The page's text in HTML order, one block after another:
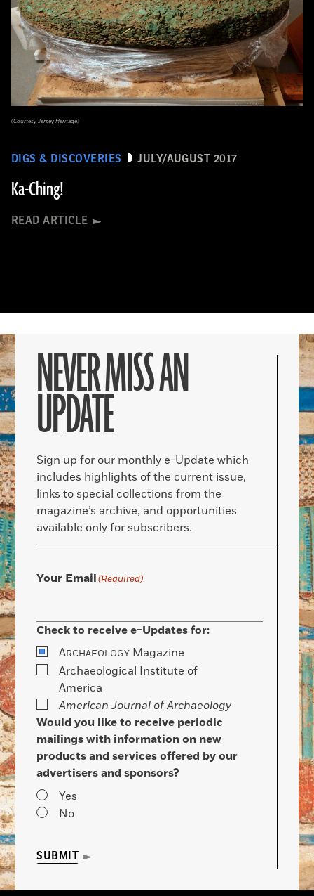
DIGS & DISCOVERIES JULY/AUGUST 2017
Ka-Ching!
READ ARTICLE
(Courtesy Jersey Heritage)
NEVER MISS AN
UPDATE
Sign up for our monthly e-Update which
includes highlights of the current issue,
links to special collections from the
magazine’s archive, and opportunities
available only for subscribers.
Your Email(Required)
Check to receive e-Updates for:
ARCHAEOLOGY Magazine
Archaeological Institute of
America
American Journal of Archaeology
Would you like to receive periodic
mailings with information on new
products and services offered by our
advertisers and sponsors?
Yes
No
SUBMIT